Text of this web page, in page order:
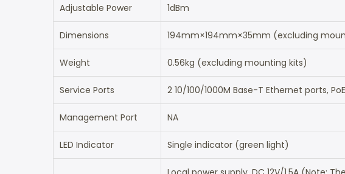
Adjustable Power 1dBm
Dimensions 194mm×194mm×35mm (excluding
Weight 0.56kg (excluding mounting kits)
Service Ports 2 10/100/1000M Base-T Ethernet ports,
Management Port NA
LED Indicator Single indicator (green light)